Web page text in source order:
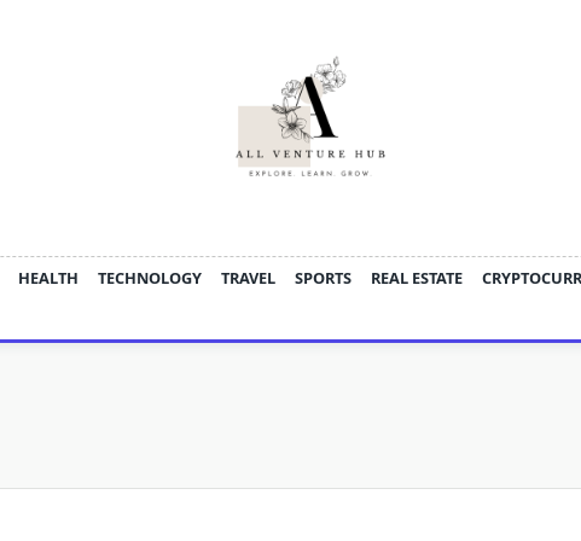
HEALTH TECHNOLOGY TRAVEL SPORTS REAL ESTATE